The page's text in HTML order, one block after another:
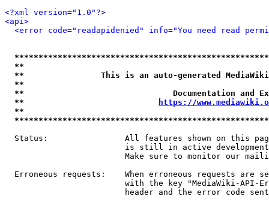
<?xml version="1.0"?>
<api>
<error code="readapidenied" info="You need read
**
**                This is an auto-generated
**
**                               Documentation
**
https://
**
Status:                All features shown on this
is still in active
Make sure to monitor our
Erroneous requests:    When erroneous requests are
with the key "MediaWiki-API-
header and the error code